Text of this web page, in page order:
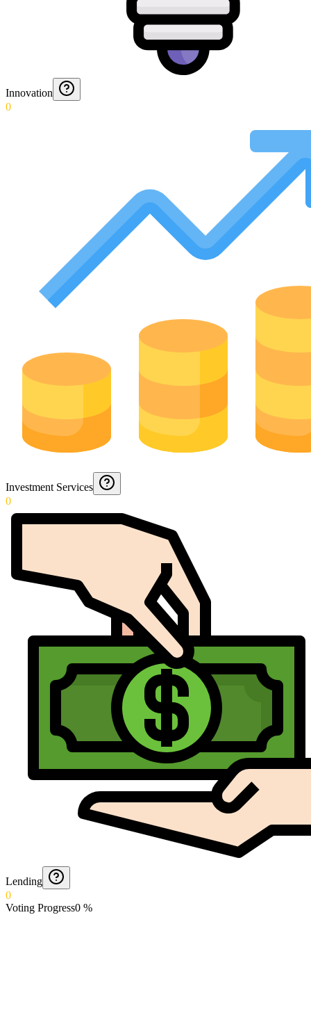
Innovation
0
Investment Services
0
Lending
0
Voting Progress0 %